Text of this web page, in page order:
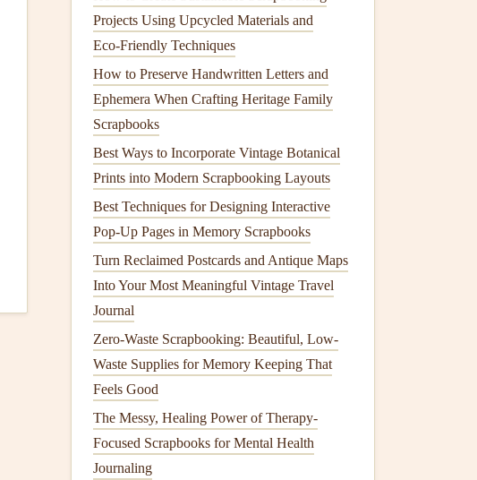
Projects Using Upcycled Materials and
Eco‑Friendly Techniques
How to Preserve Handwritten Letters and
Ephemera When Crafting Heritage Family
Scrapbooks
Best Ways to Incorporate Vintage Botanical
Prints into Modern Scrapbooking Layouts
Best Techniques for Designing Interactive
Pop-Up Pages in Memory Scrapbooks
Turn Reclaimed Postcards and Antique Maps
Into Your Most Meaningful Vintage Travel
Journal
Zero-Waste Scrapbooking: Beautiful, Low-
Waste Supplies for Memory Keeping That
Feels Good
The Messy, Healing Power of Therapy-
Focused Scrapbooks for Mental Health
Journaling